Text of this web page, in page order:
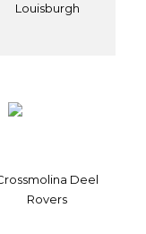
Louisburgh
Deel
Rovers